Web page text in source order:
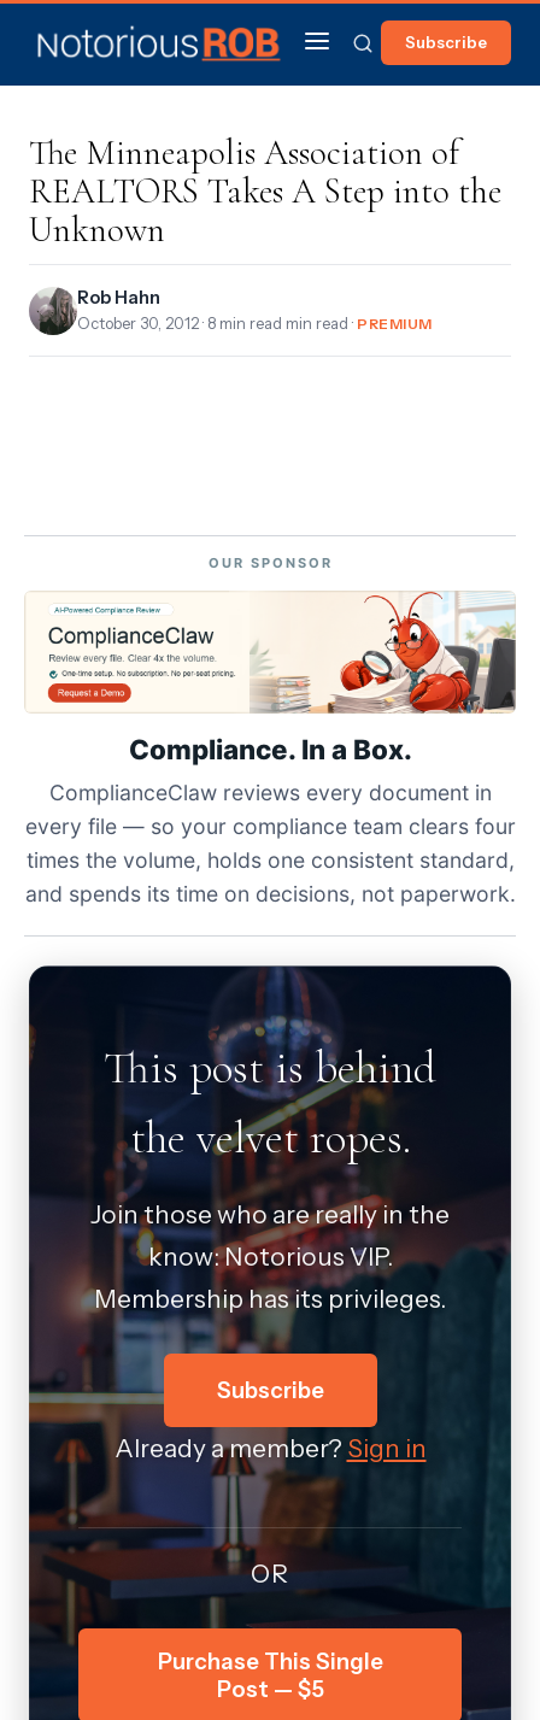
Subscribe
The Minneapolis Association of
REALTORS Takes A Step into the
Unknown
Rob Hahn
October 30, 2012 · 8 min read min read · PREMIUM
OUR SPONSOR
Compliance. In a Box.
ComplianceClaw reviews every document in
every file — so your compliance team clears four
times the volume, holds one consistent standard,
and spends its time on decisions, not paperwork.
This post is behind
the velvet ropes.
Join those who are really in the
know: Notorious VIP.
Membership has its privileges.
Subscribe
Already a member? Sign in
OR
Purchase This Single
Post — $5